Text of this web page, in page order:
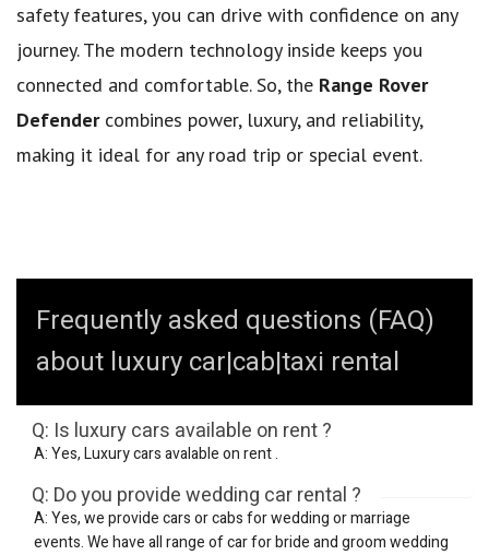
safety features, you can drive with confidence on any
journey. The modern technology inside keeps you
connected and comfortable. So, the Range Rover
Defendercombines power, luxury, and reliability,
making it ideal for any road trip or special event.
Frequently asked questions (FAQ)
about luxury car|cab|taxi rental
Q: Is luxury cars available on rent ?
A: Yes, Luxury cars avalable on rent .
Q: Do you provide wedding car rental ?
A: Yes, we provide cars or cabs for wedding or marriage
events. We have all range of car for bride and groom wedding